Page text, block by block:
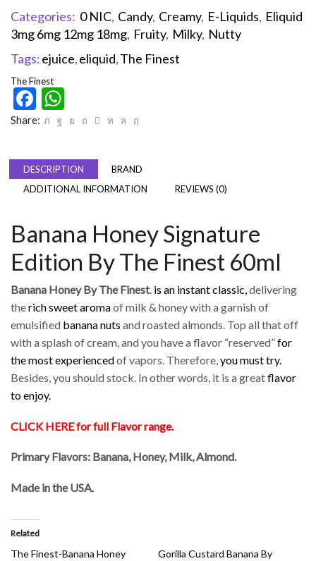
Categories: 0 NIC, Candy, Creamy, E-Liquids, Eliquid
3mg 6mg 12mg 18mg, Fruity, Milky, Nutty
Tags:ejuice,eliquid,The Finest
The Finest
Facebook
Share:
DESCRIPTION
BRAND
ADDITIONAL INFORMATION
REVIEWS (0)
Banana Honey Signature
Edition By The Finest 60ml
Banana Honey By The Finest. is an instant classic,delivering
therich sweet aromaof milk & honey with a garnish of
emulsified banana nuts and roasted almonds. Top all that off
with a splash of cream, and you have a flavor “reserved”for
the most experiencedof vapors. Therefore,you must try.
Besides, you should stock. In other words, it is a greatflavor
to enjoy.
CLICK HERE for full Flavor range.
Primary Flavors: Banana, Honey, Milk, Almond.
Made in the USA
Related
The Finest-Banana Honey
Gorilla Custard Banana By